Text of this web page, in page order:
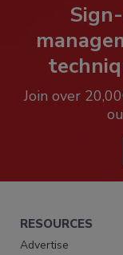
Join over
RESOURCES
Advertise